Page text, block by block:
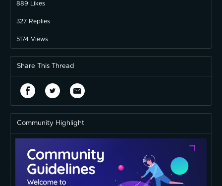
889 Likes
327 Replies
5174 Views
Share This Thread
Community Highlight